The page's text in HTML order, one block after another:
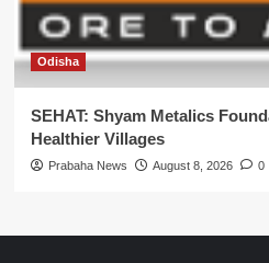
Odisha
SEHAT: Shyam Metalics
Healthier Villages
Prabaha News August 8, 2026 0